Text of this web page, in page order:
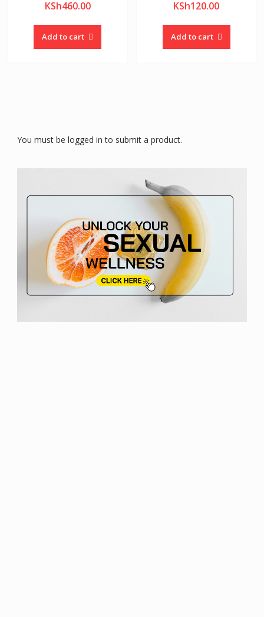
KSh460.00
Add to cart
KSh120.00
Add to cart
You must be logged in to submit a product.